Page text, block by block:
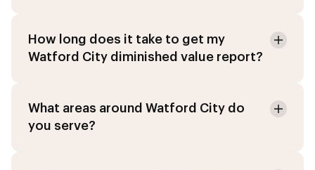
How long does it take to get my
Watford City diminished value report?
What areas around Watford City do
you serve?